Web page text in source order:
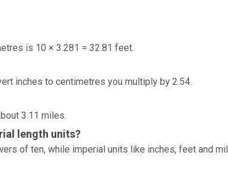
is 10 × 3.281 = 32.81 feet.
inches to centimetres you multiply by 2.54.
3.11 miles.
length units?
of ten, while imperial units like inches, feet and